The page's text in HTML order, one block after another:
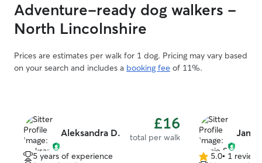
Adventure-ready dog walkers -
North Lincolnshire
Prices are estimates per walk for 1 dog. Pricing may vary based
on your search and includes a booking fee of 11%.
Aleksandra D. £16
total per walk
5 years of experience
5.05.0• 1 review